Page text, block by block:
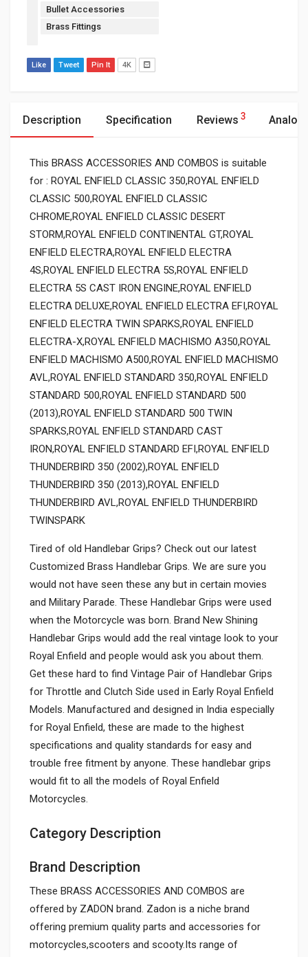
Bullet Accessories
Brass Fittings
Like Tweet Pin It 4K
Description Specification Reviews 3
This BRASS ACCESSORIES AND COMBOS is suitable
for : ROYAL ENFIELD CLASSIC 350,ROYAL ENFIELD
CLASSIC 500,ROYAL ENFIELD CLASSIC
CHROME,ROYAL ENFIELD CLASSIC DESERT
STORM,ROYAL ENFIELD CONTINENTAL GT,ROYAL
ENFIELD ELECTRA,ROYAL ENFIELD ELECTRA
4S,ROYAL ENFIELD ELECTRA 5S,ROYAL ENFIELD
ELECTRA 5S CAST IRON ENGINE,ROYAL ENFIELD
ELECTRA DELUXE,ROYAL ENFIELD ELECTRA EFI,ROYAL
ENFIELD ELECTRA TWIN SPARKS,ROYAL ENFIELD
ELECTRA-X,ROYAL ENFIELD MACHISMO A350,ROYAL
ENFIELD MACHISMO A500,ROYAL ENFIELD MACHISMO
AVL,ROYAL ENFIELD STANDARD 350,ROYAL ENFIELD
STANDARD 500,ROYAL ENFIELD STANDARD 500
(2013),ROYAL ENFIELD STANDARD 500 TWIN
SPARKS,ROYAL ENFIELD STANDARD CAST
IRON,ROYAL ENFIELD STANDARD EFI,ROYAL ENFIELD
THUNDERBIRD 350 (2002),ROYAL ENFIELD
THUNDERBIRD 350 (2013),ROYAL ENFIELD
THUNDERBIRD AVL,ROYAL ENFIELD THUNDERBIRD
TWINSPARK
Tired of old Handlebar Grips? Check out our latest
Customized Brass Handlebar Grips. We are sure you
would not have seen these any but in certain movies
and Military Parade. These Handlebar Grips were used
when the Motorcycle was born. Brand New Shining
Handlebar Grips would add the real vintage look to your
Royal Enfield and people would ask you about them.
Get these hard to find Vintage Pair of Handlebar Grips
for Throttle and Clutch Side used in Early Royal Enfield
Models. Manufactured and designed in India especially
for Royal Enfield, these are made to the highest
specifications and quality standards for easy and
trouble free fitment by anyone. These handlebar grips
would fit to all the models of Royal Enfield
Motorcycles.
Category Description
Brand Description
These BRASS ACCESSORIES AND COMBOS are
offered by ZADON brand. Zadon is a niche brand
offering premium quality parts and accessories for
motorcycles,scooters and scooty.Its range of